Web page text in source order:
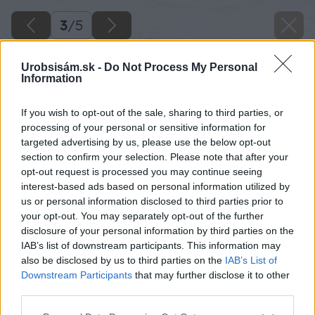
Urobsisám.sk - Do Not Process My Personal
Information
If you wish to opt-out of the sale, sharing to third parties, or
processing of your personal or sensitive information for
targeted advertising by us, please use the below opt-out
section to confirm your selection. Please note that after your
opt-out request is processed you may continue seeing
interest-based ads based on personal information utilized by
us or personal information disclosed to third parties prior to
your opt-out. You may separately opt-out of the further
disclosure of your personal information by third parties on the
IAB’s list of downstream participants. This information may
also be disclosed by us to third parties on the IAB’s List of
Downstream Participants that may further disclose it to other
3/5